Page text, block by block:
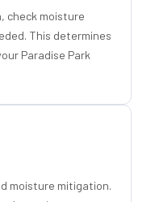
check moisture
This determines
Paradise Park
moisture mitigation.